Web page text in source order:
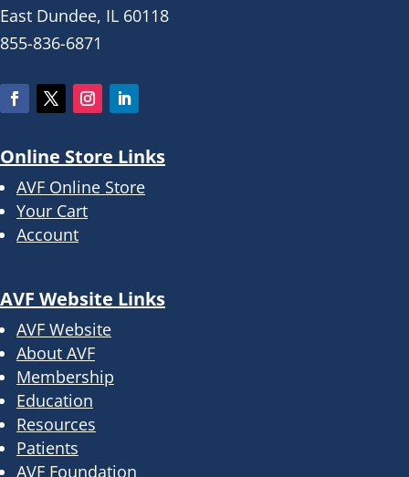
East Dundee, IL 60118
855-836-6871
Online Store Links
AVF Online Store
Your Cart
Account
AVF Website Links
AVF Website
About AVF
Membership
Education
Resources
Patients
AVF Foundation